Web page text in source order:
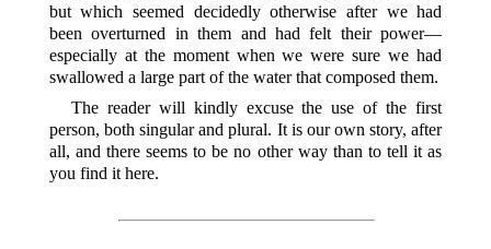
but which seemed decidedly otherwise after we had
been overturned in them and had felt their power—
especially at the moment when we were sure we had
swallowed a large part of the water that composed them.
The reader will kindly excuse the use of the first
person, both singular and plural. It is our own story, after
all, and there seems to be no other way than to tell it as
you find it here.